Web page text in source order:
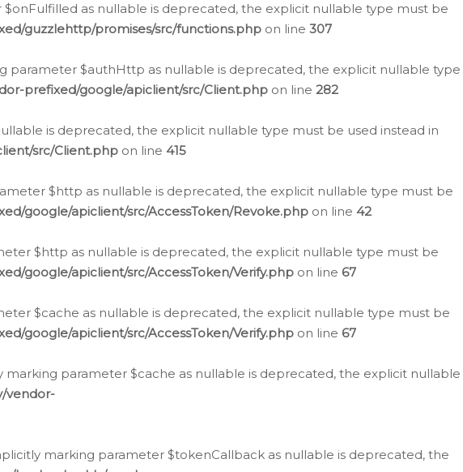
as nullable is deprecated, the explicit nullable type must be
guzzlehttp/promises/src/functions.php on line 307
parameter $authHttp as nullable is deprecated, the explicit nullable type
prefixed/google/apiclient/src/Client.php on line 282
is deprecated, the explicit nullable type must be used instead in
src/Client.php on line 415
$http as nullable is deprecated, the explicit nullable type must be
google/apiclient/src/AccessToken/Revoke.php on line 42
$http as nullable is deprecated, the explicit nullable type must be
google/apiclient/src/AccessToken/Verify.php on line 67
$cache as nullable is deprecated, the explicit nullable type must be
google/apiclient/src/AccessToken/Verify.php on line 67
marking parameter $cache as nullable is deprecated, the explicit nullable
vendor-
marking parameter $tokenCallback as nullable is deprecated, the